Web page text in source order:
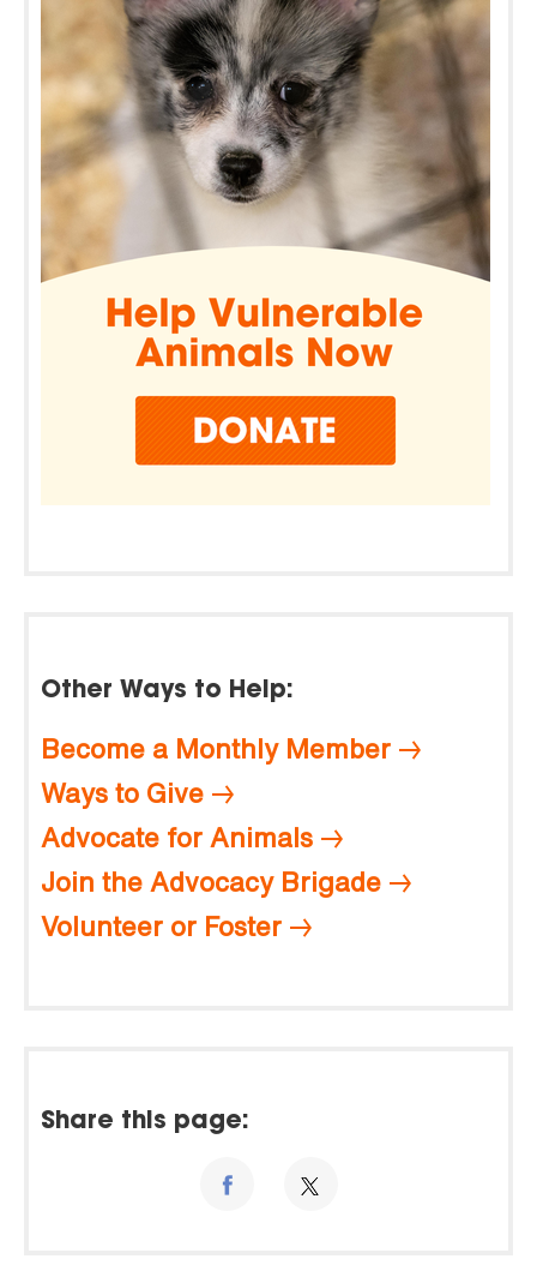
Other Ways to Help:
Become a Monthly Member
Ways to Give
Advocate for Animals
Join the Advocacy Brigade
Volunteer or Foster
Share this page: